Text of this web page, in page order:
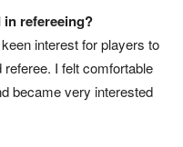
refereeing?
interest for players to
I felt comfortable
became very interested